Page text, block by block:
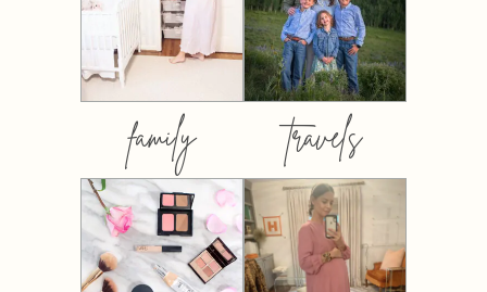
family travels